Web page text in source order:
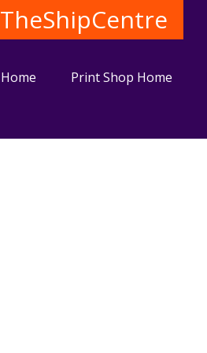
TheShipCentre
Home Print Shop Home